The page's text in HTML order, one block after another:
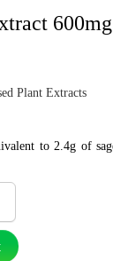
Plant Extracts
to 2.4g of